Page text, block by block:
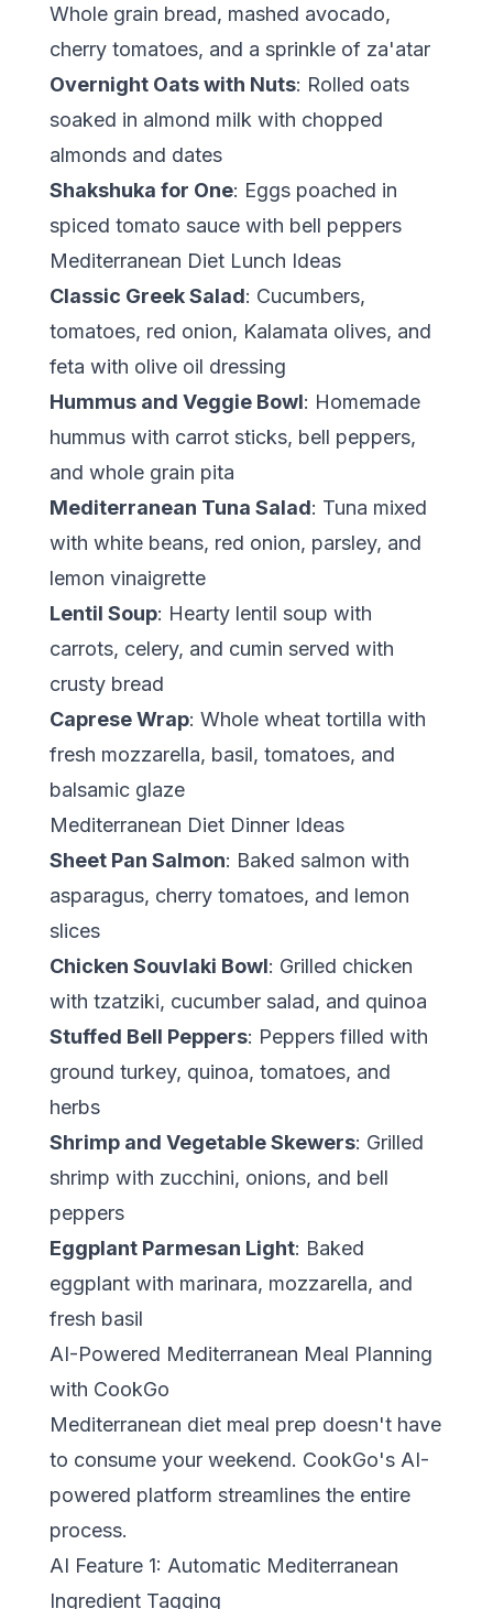
Whole grain bread, mashed avocado,
cherry tomatoes, and a sprinkle of za'atar
Overnight Oats with Nuts: Rolled oats
soaked in almond milk with chopped
almonds and dates
Shakshuka for One: Eggs poached in
spiced tomato sauce with bell peppers
Mediterranean Diet Lunch Ideas
Classic Greek Salad: Cucumbers,
tomatoes, red onion, Kalamata olives, and
feta with olive oil dressing
Hummus and Veggie Bowl: Homemade
hummus with carrot sticks, bell peppers,
and whole grain pita
Mediterranean Tuna Salad: Tuna mixed
with white beans, red onion, parsley, and
lemon vinaigrette
Lentil Soup: Hearty lentil soup with
carrots, celery, and cumin served with
crusty bread
Caprese Wrap: Whole wheat tortilla with
fresh mozzarella, basil, tomatoes, and
balsamic glaze
Mediterranean Diet Dinner Ideas
Sheet Pan Salmon: Baked salmon with
asparagus, cherry tomatoes, and lemon
slices
Chicken Souvlaki Bowl: Grilled chicken
with tzatziki, cucumber salad, and quinoa
Stuffed Bell Peppers: Peppers filled with
ground turkey, quinoa, tomatoes, and
herbs
Shrimp and Vegetable Skewers: Grilled
shrimp with zucchini, onions, and bell
peppers
Eggplant Parmesan Light: Baked
eggplant with marinara, mozzarella, and
fresh basil
AI-Powered Mediterranean Meal Planning
with CookGo
Mediterranean diet meal prep doesn't have
to consume your weekend. CookGo's AI-
powered platform streamlines the entire
process.
AI Feature 1: Automatic Mediterranean
Ingredient Tagging